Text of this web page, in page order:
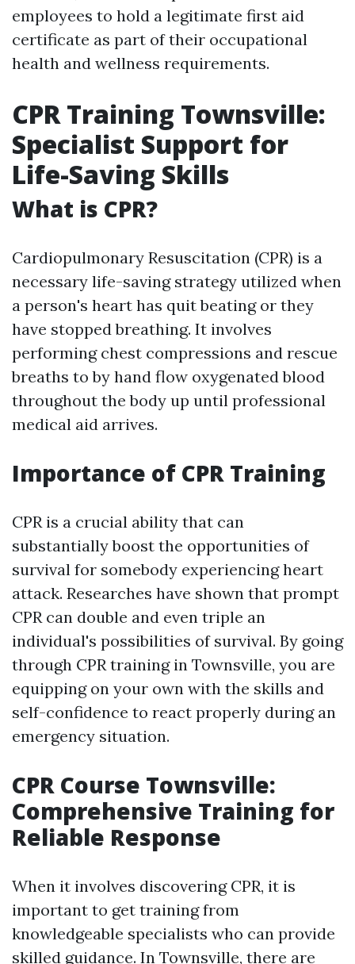
employees to hold a legitimate first aid
certificate as part of their occupational
health and wellness requirements.
CPR Training Townsville:
Specialist Support for
Life-Saving Skills
What is CPR?
Cardiopulmonary Resuscitation (CPR) is a
necessary life-saving strategy utilized when
a person's heart has quit beating or they
have stopped breathing. It involves
performing chest compressions and rescue
breaths to by hand flow oxygenated blood
throughout the body up until professional
medical aid arrives.
Importance of CPR Training
CPR is a crucial ability that can
substantially boost the opportunities of
survival for somebody experiencing heart
attack. Researches have shown that prompt
CPR can double and even triple an
individual's possibilities of survival. By going
through CPR training in Townsville, you are
equipping on your own with the skills and
self-confidence to react properly during an
emergency situation.
CPR Course Townsville:
Comprehensive Training for
Reliable Response
When it involves discovering CPR, it is
important to get training from
knowledgeable specialists who can provide
skilled guidance. In Townsville, there are